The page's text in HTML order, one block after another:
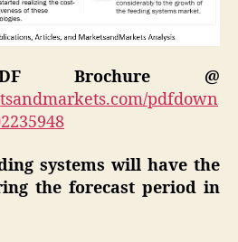
Brochure @
pdfdown
systems will have the
the forecast period in